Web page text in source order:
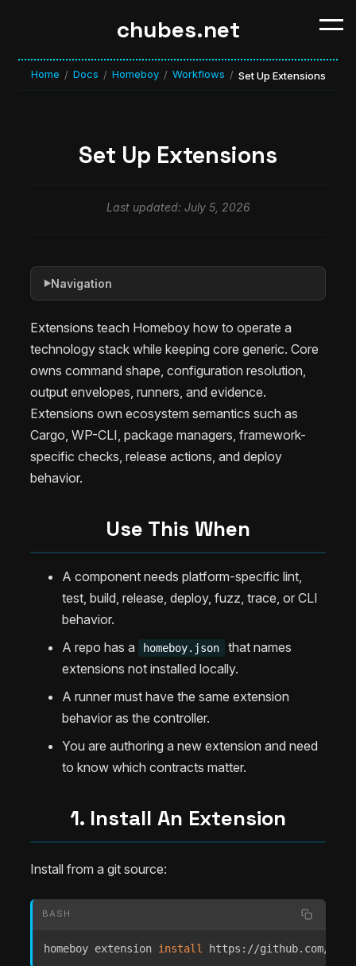
chubes.net
Home / Docs / Homeboy / Workflows / Set Up Extensions
Set Up Extensions
Last updated: July 5, 2026
Extensions teach Homeboy how to operate a
technology stack while keeping core generic. Core
owns command shape, configuration resolution,
output envelopes, runners, and evidence.
Extensions own ecosystem semantics such as
Cargo, WP-CLI, package managers, framework-
specific checks, release actions, and deploy
behavior.
Use This When
A component needs platform-specific lint,
test, build, release, deploy, fuzz, trace, or CLI
behavior.
A repo has a
homeboy.json
that names
extensions not installed locally.
A runner must have the same extension
behavior as the controller.
You are authoring a new extension and need
to know which contracts matter.
1. Install An Extension
Install from a git source:
BASH
homeboy extension install https://github.com/
▶Navigation